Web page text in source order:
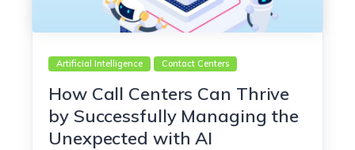
Artificial Intelligence Contact Centers
How Call Centers Can Thrive
by Successfully Managing the
Unexpected with AI